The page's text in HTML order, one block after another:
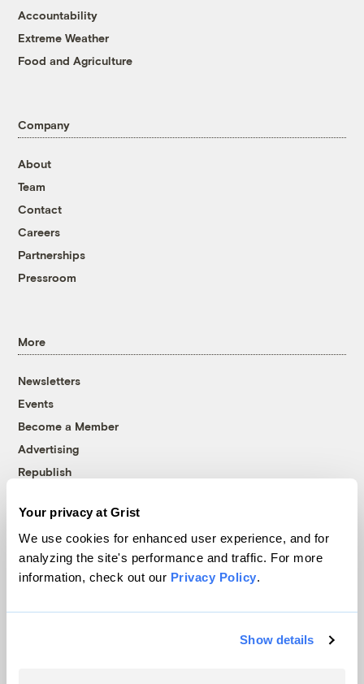
Your privacy at Grist
We use cookies for enhanced user experience, and for
analyzing the site's performance and traffic. For more
information, check out our Privacy Policy.
Show details
Accountability
Extreme Weather
Food and Agriculture
Company
About
Team
Contact
Careers
Partnerships
Pressroom
More
Newsletters
Events
Become a Member
Advertising
Republish
© 1999-2026 Grist Magazine, Inc. All rights reserved.
Grist is powered byWordPress VIP